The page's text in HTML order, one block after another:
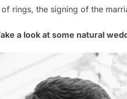
rings, the signing of the
a look at some natural